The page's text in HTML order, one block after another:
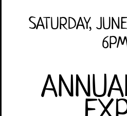
SATURDAY,